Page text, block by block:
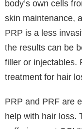
be worried about.
persistence to
updated and
and disorders.